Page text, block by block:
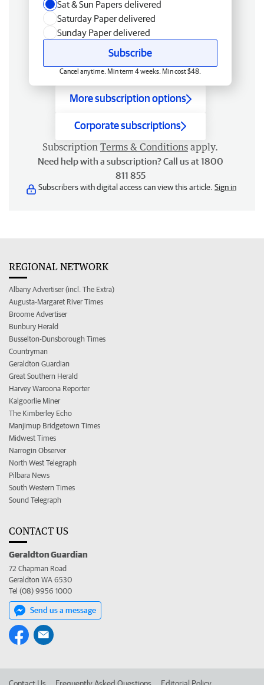
Sat & Sun Papers delivered
Saturday Paper delivered
Sunday Paper delivered
Subscribe
Cancel anytime. Min term 4 weeks. Min cost $48.
More subscription options
Corporate subscriptions
Subscription Terms & Conditions apply.
Need help with a subscription? Call us at 1800
811 855
Subscribers with digital access can view this article. Sign in
REGIONAL NETWORK
Albany Advertiser (incl. The Extra)
Augusta-Margaret River Times
Broome Advertiser
Bunbury Herald
Busselton-Dunsborough Times
Countryman
Geraldton Guardian
Great Southern Herald
Harvey Waroona Reporter
Kalgoorlie Miner
The Kimberley Echo
Manjimup Bridgetown Times
Midwest Times
Narrogin Observer
North West Telegraph
Pilbara News
South Western Times
Sound Telegraph
CONTACT US
Geraldton Guardian
72 Chapman Road
Geraldton WA 6530
Tel (08) 9956 1000
Send us a message